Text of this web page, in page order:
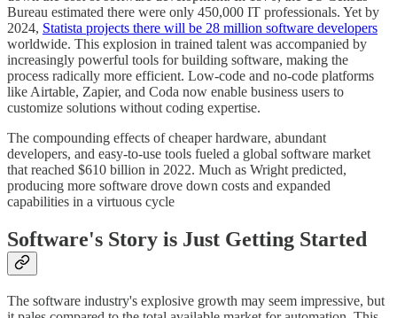
Bureau estimated there were only 450,000 IT professionals. Yet by
2024, Statista projects there will be 28 million software developers
worldwide. This explosion in trained talent was accompanied by
increasingly powerful tools for building software, making the
process radically more efficient. Low-code and no-code platforms
like Airtable, Zapier, and Coda now enable business users to
customize solutions without coding expertise.
The compounding effects of cheaper hardware, abundant
developers, and easy-to-use tools fueled a global software market
that reached $610 billion in 2022. Much as Wright predicted,
producing more software drove down costs and expanded
capabilities in a virtuous cycle
Software's Story is Just Getting Started
The software industry's explosive growth may seem impressive, but